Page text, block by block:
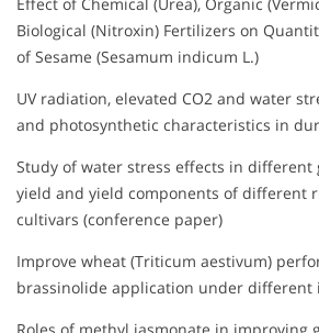
Biological (Nitroxin) Fertilizers on
of Sesame (Sesamum indicum L.)
UV radiation, elevated CO2 and water
and photosynthetic characteristics in
Study of water stress effects in different
yield and yield components of different
cultivars (conference paper)
Improve wheat (Triticum aestivum)
brassinolide application under different
Roles of methyl jasmonate in improving